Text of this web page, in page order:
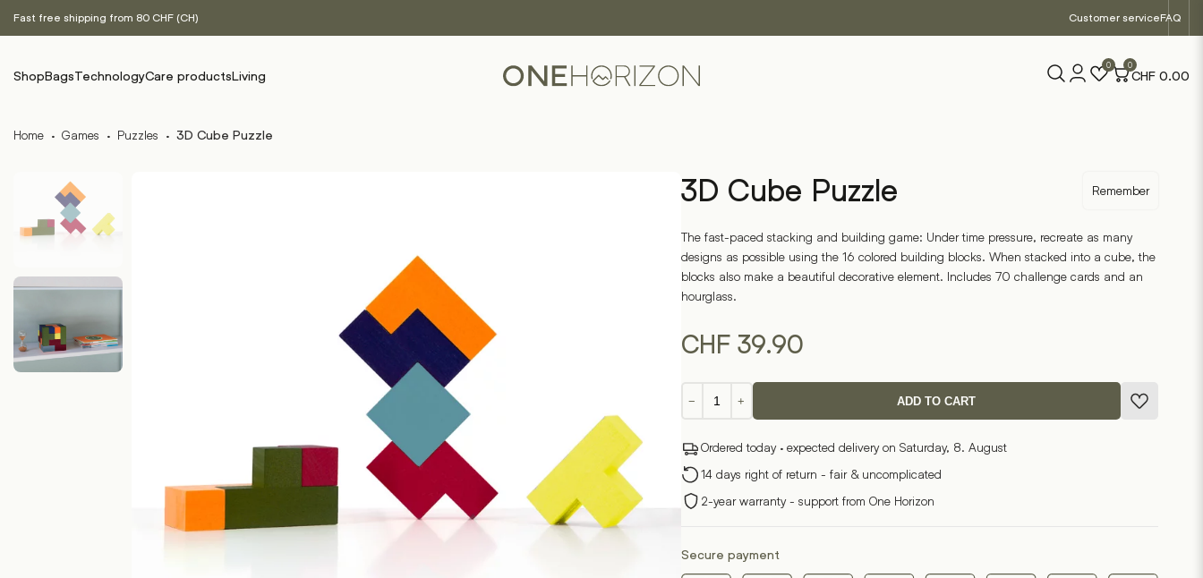
Fast free shipping from 80 CHF (CH) Customer serviceFAQ
ShopBagsTechnologyCare productsLiving
0 0
CHF 0.00
Home · Games · Puzzles · 3D Cube Puzzle
3D Cube Puzzle Remember
The fast-paced stacking and building game: Under time pressure, recreate as many
designs as possible using the 16 colored building blocks. When stacked into a cube, the
blocks also make a beautiful decorative element. Includes 70 challenge cards and an
hourglass.
CHF39.90
−
Cube
quantity
+ ADD TO CART
Ordered today · expected delivery on Saturday, 8. August
14 days right of return - fair & uncomplicated
2-year warranty - support from One Horizon
Secure payment